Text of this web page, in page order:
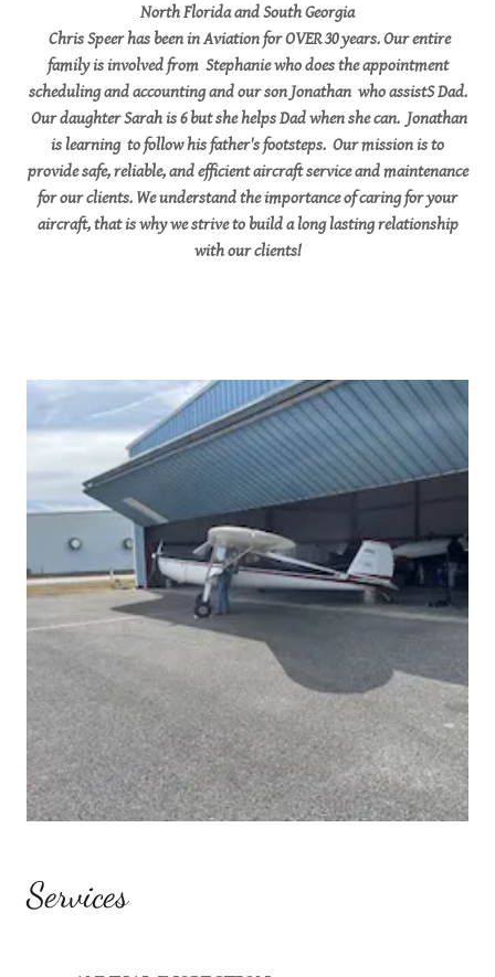
North Florida and South Georgia
Chris Speer has been in Aviation for OVER 30 years. Our entire
family is involved from Stephanie who does the appointment
scheduling and accounting and our son Jonathan who assistS Dad.
Our daughter Sarah is 6 but she helps Dad when she can. Jonathan
is learning to follow his father's footsteps. Our mission is to
provide safe, reliable, and efficient aircraft service and maintenance
for our clients. We understand the importance of caring for your
aircraft, that is why we strive to build a long lasting relationship
with our clients!
Services